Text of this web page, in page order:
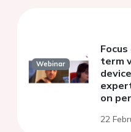
Webinar
term
on
22